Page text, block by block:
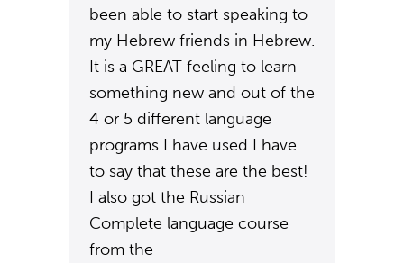
been able to start speaking to
my Hebrew friends in Hebrew.
It is a GREAT feeling to learn
something new and out of the
4 or 5 different language
programs I have used I have
to say that these are the best!
I also got the Russian
Complete language course
from the